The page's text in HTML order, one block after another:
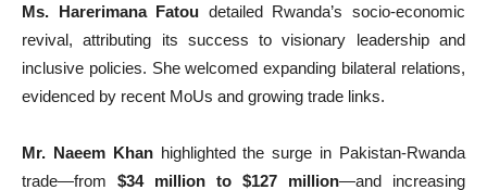
Ms. Harerimana Fatou detailed Rwanda’s socio-economic
revival, attributing its success to visionary leadership and
inclusive policies. She welcomed expanding bilateral relations,
evidenced by recent MoUs and growing trade links.
Mr. Naeem Khanhighlighted the surge in Pakistan-Rwanda
trade—from $34 million to $127 million—and increasing